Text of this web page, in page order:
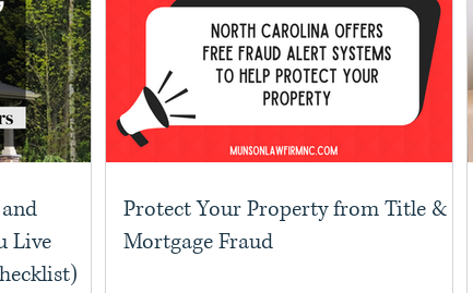
Live
Protect Your Property from Title &
Mortgage Fraud